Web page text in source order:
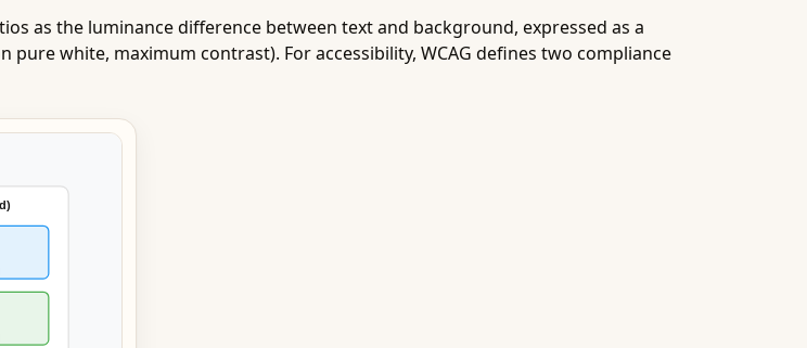
as the luminance difference between text and background, expressed as a
pure white, maximum contrast). For accessibility, WCAG defines two compliance